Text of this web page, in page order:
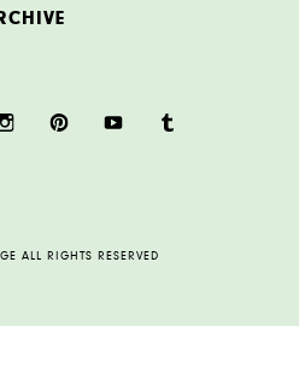
ALL RIGHTS RESERVED